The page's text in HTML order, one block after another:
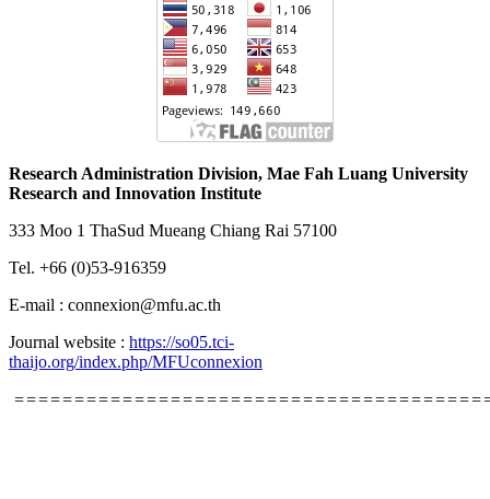
Research Administration Division, Mae Fah Luang University
Research and Innovation Institute
333 Moo 1 ThaSud Mueang Chiang Rai 57100
Tel. +66 (0)53-916359
E-mail : connexion@mfu.ac.th
Journal website : https://so05.tci-
thaijo.org/index.php/MFUconnexion